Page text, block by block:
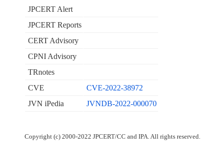
JPCERT Alert
JPCERT Reports
CERT Advisory
CPNI Advisory
TRnotes
CVE
CVE-2022-38972
JVN iPedia
JVNDB-2022-000070
Copyright (c) 2000-2022 JPCERT/CC and IPA. All rights reserved.